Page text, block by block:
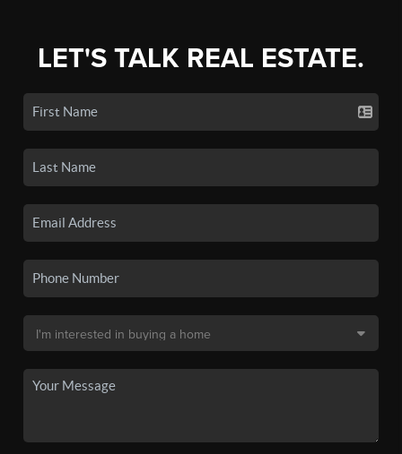
LET'S TALK REAL ESTATE.